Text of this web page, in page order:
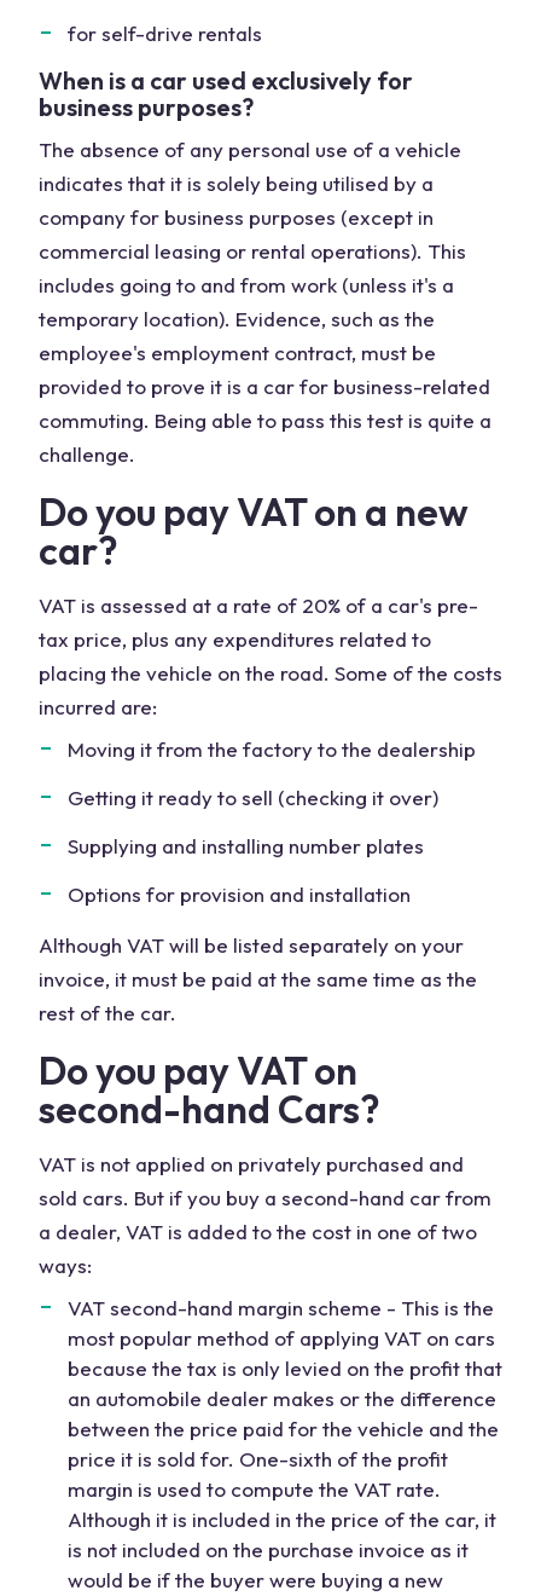
for self-drive rentals
When is a car used exclusively for
business purposes?
The absence of any personal use of a vehicle
indicates that it is solely being utilised by a
company for business purposes (except in
commercial leasing or rental operations). This
includes going to and from work (unless it's a
temporary location). Evidence, such as the
employee's employment contract, must be
provided to prove it is a car for business-related
commuting. Being able to pass this test is quite a
challenge.
Do you pay VAT on a new
car?
VAT is assessed at a rate of 20% of a car's pre-
tax price, plus any expenditures related to
placing the vehicle on the road. Some of the costs
incurred are:
Moving it from the factory to the dealership
Getting it ready to sell (checking it over)
Supplying and installing number plates
Options for provision and installation
Although VAT will be listed separately on your
invoice, it must be paid at the same time as the
rest of the car.
Do you pay VAT on
second-hand Cars?
VAT is not applied on privately purchased and
sold cars. But if you buy a second-hand car from
a dealer, VAT is added to the cost in one of two
ways:
VAT second-hand margin scheme - This is the
most popular method of applying VAT on cars
because the tax is only levied on the profit that
an automobile dealer makes or the difference
between the price paid for the vehicle and the
price it is sold for. One-sixth of the profit
margin is used to compute the VAT rate.
Although it is included in the price of the car, it
is not included on the purchase invoice as it
would be if the buyer were buying a new